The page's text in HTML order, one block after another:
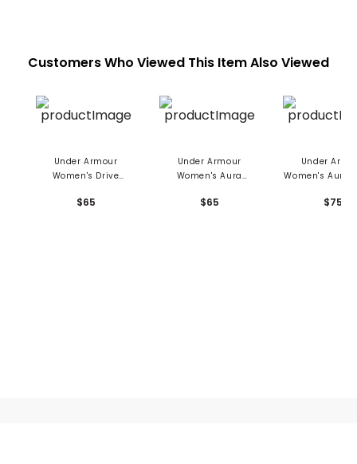
Customers Who Viewed This Item Also Viewed
Under Armour
Women's Drive
Sleeveless 1/4 Zip
$65
Under Armour
Women's Aura
$65
Under
Women's Aura
$75